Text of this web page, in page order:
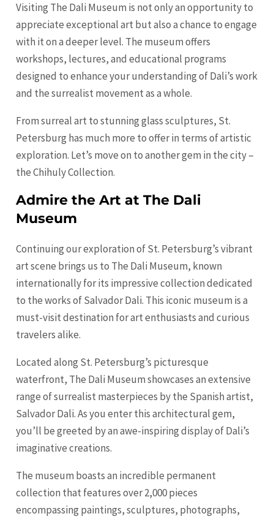
Visiting The Dali Museum is not only an opportunity to
appreciate exceptional art but also a chance to engage
with it on a deeper level. The museum offers
workshops, lectures, and educational programs
designed to enhance your understanding of Dali’s work
and the surrealist movement as a whole.
From surreal art to stunning glass sculptures, St.
Petersburg has much more to offer in terms of artistic
exploration. Let’s move on to another gem in the city –
the Chihuly Collection.
Admire the Art at The Dali
Museum
Continuing our exploration of St. Petersburg’s vibrant
art scene brings us to The Dali Museum, known
internationally for its impressive collection dedicated
to the works of Salvador Dali. This iconic museum is a
must-visit destination for art enthusiasts and curious
travelers alike.
Located along St. Petersburg’s picturesque
waterfront, The Dali Museum showcases an extensive
range of surrealist masterpieces by the Spanish artist,
Salvador Dali. As you enter this architectural gem,
you’ll be greeted by an awe-inspiring display of Dali’s
imaginative creations.
The museum boasts an incredible permanent
collection that features over 2,000 pieces
encompassing paintings, sculptures, photographs,